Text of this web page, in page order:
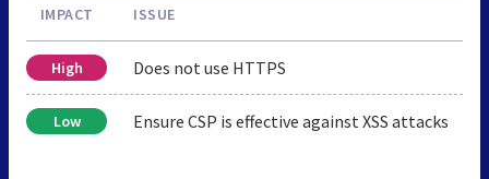
IMPACT ISSUE
High Does not use HTTPS
Low Ensure CSP is effective against XSS attacks